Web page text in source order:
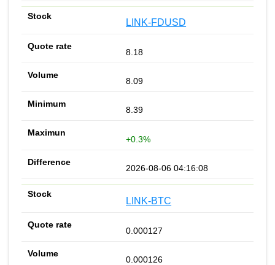
LINK-FDUSD
8.18
8.09
8.39
+0.3%
2026-08-06 04:16:08
LINK-BTC
0.000127
0.000126